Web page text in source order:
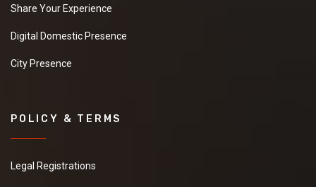
Share Your Experience
Digital Domestic Presence
City Presence
POLICY & TERMS
Legal Registrations